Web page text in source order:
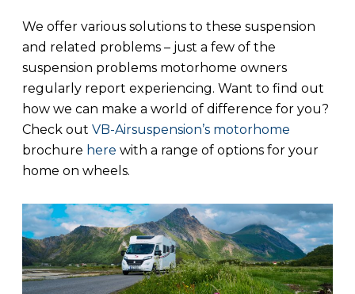
We offer various solutions to these suspension
and related problems – just a few of the
suspension problems motorhome owners
regularly report experiencing. Want to find out
how we can make a world of difference for you?
Check out VB-Airsuspension’s motorhome
brochure here with a range of options for your
home on wheels.